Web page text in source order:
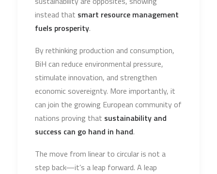
instead that smart resource management
fuels prosperity.
By rethinking production and consumption,
BiH can reduce environmental pressure,
stimulate innovation, and strengthen
economic sovereignty. More importantly, it
can join the growing European community of
nations proving that sustainability and
success can go hand in hand.
The move from linear to circular is not a
step back—it’s a leap forward. A leap